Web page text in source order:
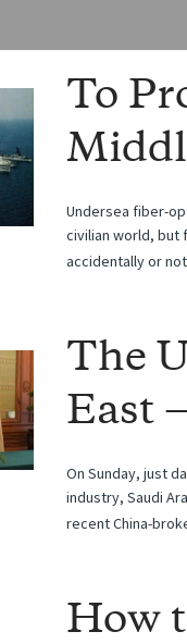
To
Undersea fiber-
civilian world, but
accidentally or
The
East
On Sunday, just
industry, Saudi
recent China-
How